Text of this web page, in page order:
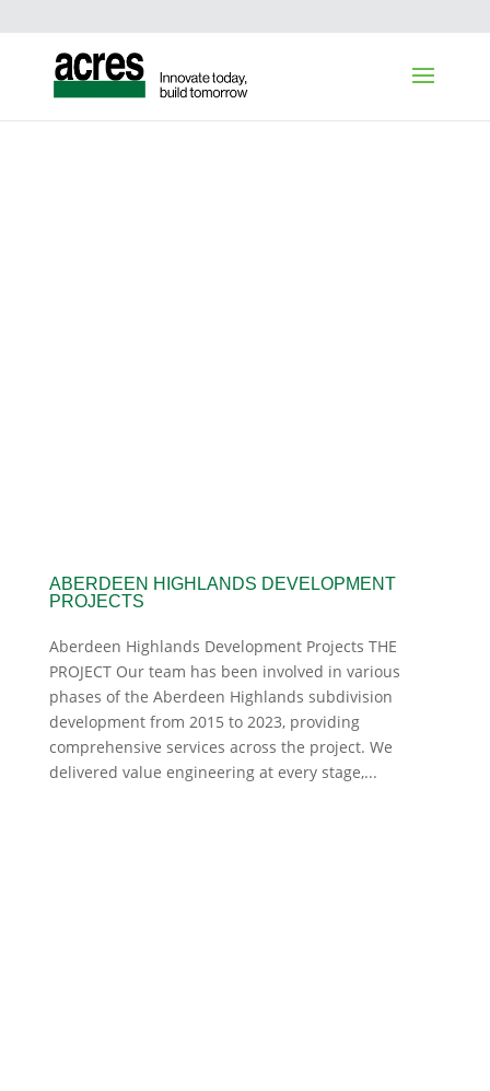
ABERDEEN HIGHLANDS DEVELOPMENT
PROJECTS
Aberdeen Highlands Development Projects THE
PROJECT Our team has been involved in various
phases of the Aberdeen Highlands subdivision
development from 2015 to 2023, providing
comprehensive services across the project. We
delivered value engineering at every stage,...